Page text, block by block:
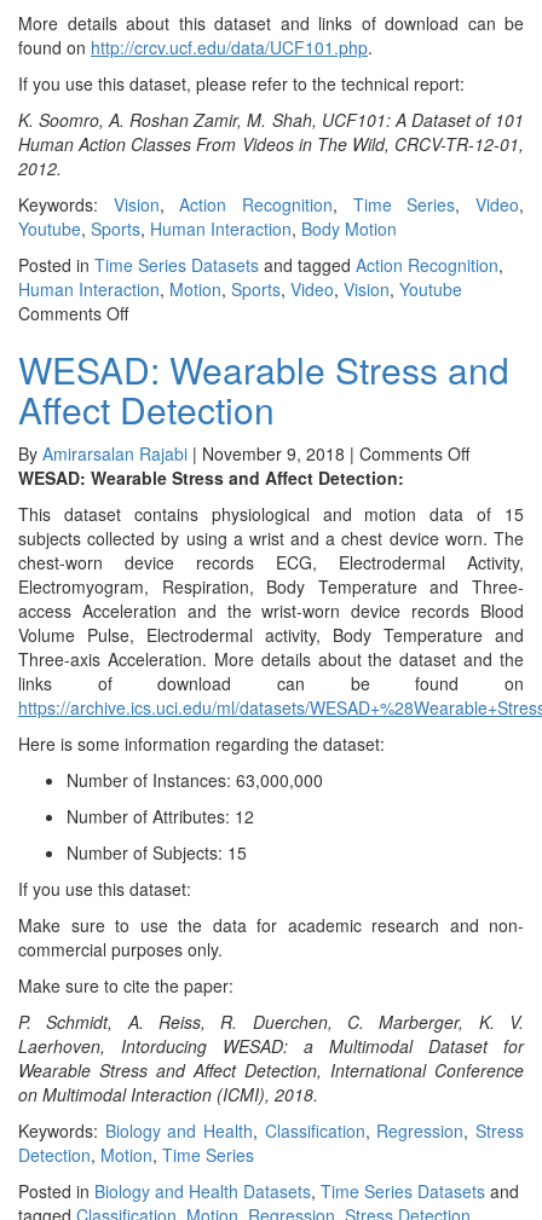
More details about this dataset and links of download can be
found on http://crcv.ucf.edu/data/UCF101.php.
If you use this dataset, please refer to the technical report:
K. Soomro, A. Roshan Zamir, M. Shah, UCF101: A Dataset of 101
Human Action Classes From Videos in The Wild, CRCV-TR-12-01,
2012.
Keywords: Vision,Action Recognition, Time Series,Video,
Youtube, Sports, Human Interaction, Body Motion
Posted in Time Series Datasets and tagged Action Recognition,
Human Interaction, Motion, Sports, Video, Vision, Youtube
Comments Offon
&
UCF101
WESAD: Wearable Stress and
Affect Detection
By Amirarsalan Rajabi | November 9, 2018 | Comments Offon
Stress
and
Affect
Detection
WESAD: Wearable Stress and Affect Detection:
This dataset contains physiological and motion data of 15
subjects collected by using a wrist and a chest device worn. The
chest-worn device records ECG, Electrodermal Activity,
Electromyogram, Respiration, Body Temperature and Three-
access Acceleration and the wrist-worn device records Blood
Volume Pulse, Electrodermal activity, Body Temperature and
Three-axis Acceleration. More details about the dataset and the
links of download can be found on
https://archive.ics.uci.edu/ml/datasets/
Here is some information regarding the dataset:
Number of Instances: 63,000,000
Number of Attributes: 12
Number of Subjects: 15
If you use this dataset:
Make sure to use the data for academic research and non-
commercial purposes only.
Make sure to cite the paper:
P. Schmidt, A. Reiss, R. Duerchen, C. Marberger, K. V.
Laerhoven, Intorducing WESAD: a Multimodal Dataset for
Wearable Stress and Affect Detection, International Conference
on Multimodal Interaction (ICMI), 2018.
Keywords: Biology and Health, Classification, Regression,Stress
Detection, Motion, Time Series
Posted in Biology and Health Datasets, Time Series Datasets and
tagged Classification Motion Regression Stress Detection